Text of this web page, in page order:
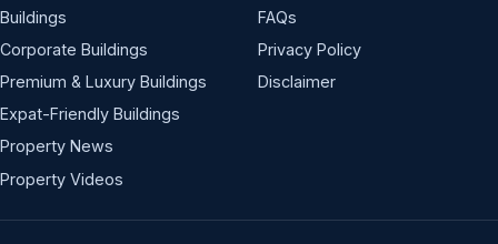
Buildings
Corporate Buildings
Premium & Luxury Buildings
Expat-Friendly Buildings
Property News
Property Videos
FAQs
Privacy Policy
Disclaimer